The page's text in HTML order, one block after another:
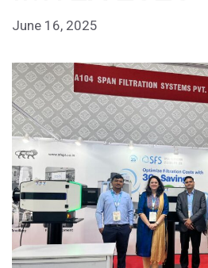
June 16, 2025